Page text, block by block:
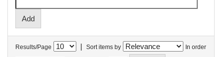
Results/Page | Sort items by In order